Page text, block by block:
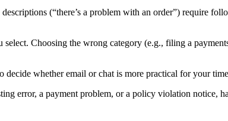
(“there’s a problem with an order”) require
Choosing the wrong category (e.g., filing a
decide whether email or chat is more practical for your
error, a payment problem, or a policy violation notice,